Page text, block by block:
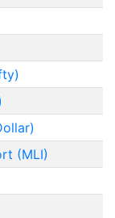
(MLI)